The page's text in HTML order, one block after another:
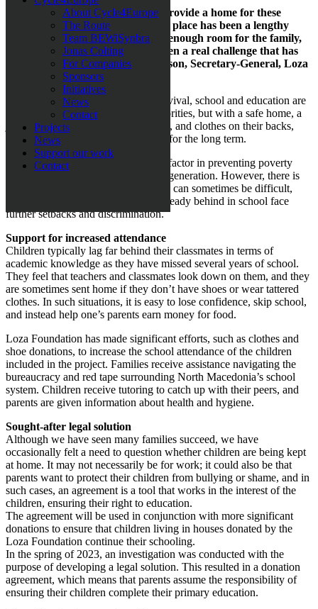
About Cycle4Europe
The Route
Team BEWiSynbra
Jonas Colting
For Companies
Sponsors
Initiatives
News
Contact
Projects
News
Support our work
Contact
“We have worked a long time to provide a home for these
children. Getting the agreement in place has been a lengthy
process, and finding a house with enough room for the family,
which they can also afford, has been a real challenge that has
dragged on”, says Sabina Grubbeson, Secretary-General, Loza
Foundation.
When every day is a struggle for survival, school and education are
often pushed far down the list of priorities, but with a safe home, a
job to go to, enough food for the day, and clothes on their backs,
families can start building their lives for the long term.
Attending school is the most crucial factor in preventing poverty
from being passed down to the next generation. However, there is
evidence that maintaining motivation can sometimes be difficult,
especially when children who are already behind in school face
further setbacks and discrimination.
Support for increased attendance
Children typically lag far behind their classmates in terms of
academic knowledge as they have missed several years of school.
They feel that teachers and classmates look down on them, and they
are sometimes sent home if they don’t have shoes or wear tattered
clothes. In such situations, it is easy to lose confidence, skip school,
and instead help one’s parents earn money for food.
Loza Foundation has made significant efforts, such as clothes and
shoe donations, to increase the school attendance of the children
included in the project. Families receive assistance navigating the
bureaucracy and red tape surrounding North Macedonia’s school
system. Children receive tutoring to catch up with their peers, and
parents are given information about health and hygiene.
Sought-after legal solution
Although we have seen many families succeed, we have
occasionally felt a need to question whether children are being kept
at home. It may not necessarily be for work; it could also be that
parents want to protect their children from bullying or shame, and in
such cases, an agreement is a tool that works in the interest of the
children, ensuring their right to education.
The agreement will be used in conjunction with more significant
donations to ensure that children living in houses donated by the
Loza Foundation continue their schooling.
In the spring of 2023, an investigation was conducted with the
purpose of developing a legal solution. This resulted in a donation
agreement, which means that parents assume the responsibility of
ensuring their children complete their primary education.